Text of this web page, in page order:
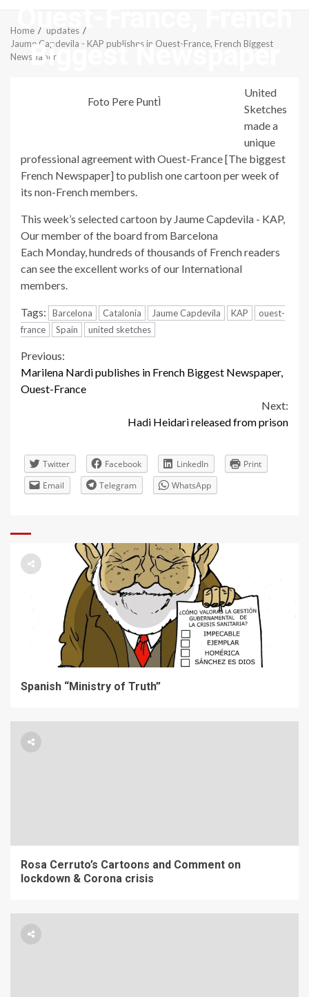
Biggest Newspaper
Home
updates
Jaume Capdevila - KAP publishes in Ouest-France, French Biggest
Newspaper
Twitter Facebook LinkedIn
Print
Email
Telegram WhatsApp
Foto Pere PuntÌ
United
Sketches
made a
unique
professional agreement with Ouest-France [The biggest
French Newspaper] to publish one cartoon per week of
its non-French members.
This week’s selected cartoon by Jaume Capdevila - KAP,
Our member of the board from Barcelona
Each Monday, hundreds of thousands of French readers
can see the excellent works of our International
members.
Tags: Barcelona Catalonia Jaume Capdevila KAP
ouest-
france
Spain united sketches
Continue
Reading
Previous:
Marilena Nardi publishes in French Biggest Newspaper,
Ouest-France
Next:
Hadi Heidari released from prison
Spanish “Ministry of Truth”
Rosa Cerruto’s Cartoons and Comment on
lockdown & Corona crisis